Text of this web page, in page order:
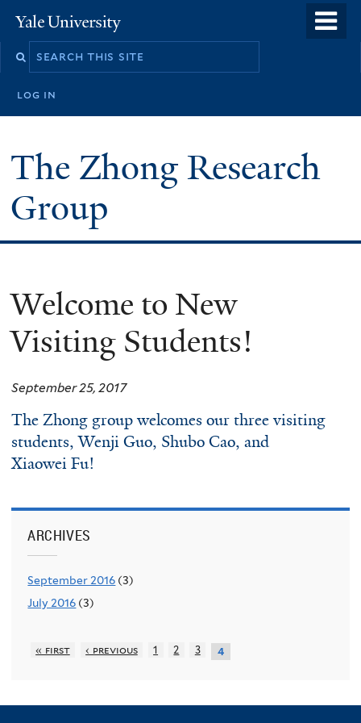
to
Yale
University
log in
The Zhong Research
Group
Welcome to New
Visiting Students!
September 25, 2017
The Zhong group welcomes our three visiting
students,Wenji Guo, Shubo Cao, and
Xiaowei Fu!
ARCHIVES
September 2016 (3)
July 2016 (3)
« first ‹ previous 1 2 3 4